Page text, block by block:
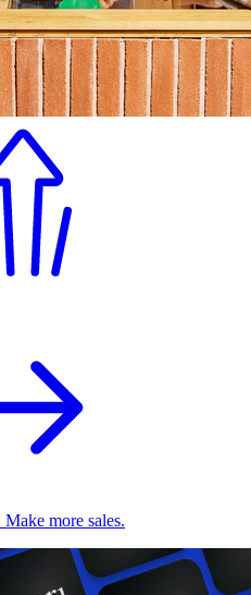
more sales.